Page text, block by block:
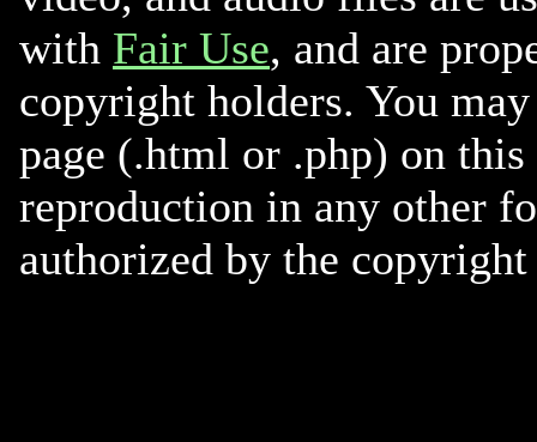
with Fair Use, and are
copyright holders. You
page (.html or .php) on
reproduction in any other
authorized by the